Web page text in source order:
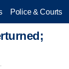
Police & Courts